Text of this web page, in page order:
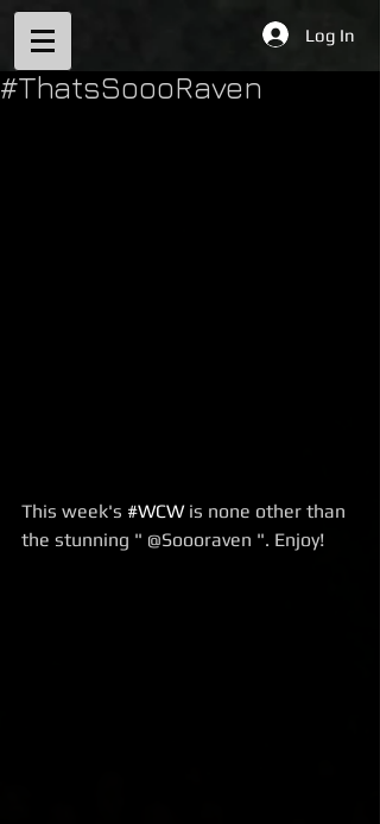
Log In
#ThatsSoooRaven
This week's #WCW is none other than
the stunning " @Soooraven ". Enjoy!